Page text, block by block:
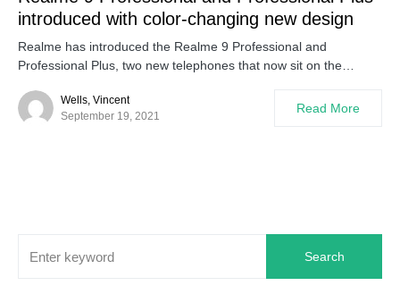
introduced with color-changing new design
Realme has introduced the Realme 9 Professional and
Professional Plus, two new telephones that now sit on the…
Wells, Vincent
September 19, 2021
Read More
Search